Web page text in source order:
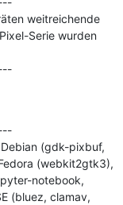
weitreichende
Serie wurden
---------------------------------------------
(gdk-pixbuf,
(webkit2gtk3),
notebook,
(bluez, clamav,